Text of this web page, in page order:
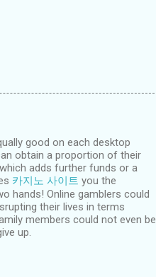
good on each desktop
obtain a proportion of their
adds further funds or a
카지노 사이트 you the
hands! Online gamblers could
their lives in terms
members could not even be
up.